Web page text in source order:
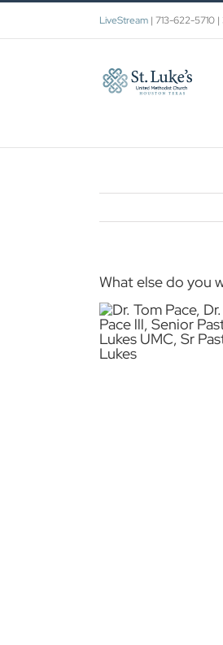
LiveStream | 713-622-5710
What else do you